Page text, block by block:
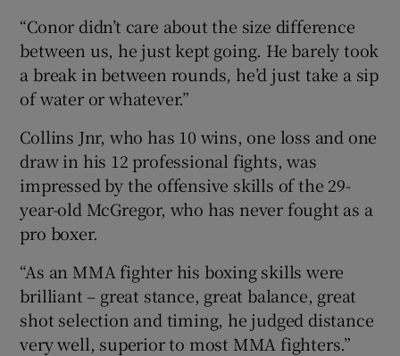
“Conor didn’t care about the size difference
between us, he just kept going. He barely took
a break in between rounds, he’d just take a sip
of water or whatever.”
Collins Jnr, who has 10 wins, one loss and one
draw in his 12 professional fights, was
impressed by the offensive skills of the 29-
year-old McGregor, who has never fought as a
pro boxer.
“As an MMA fighter his boxing skills were
brilliant – great stance, great balance, great
shot selection and timing, he judged distance
very well, superior to most MMA fighters.”